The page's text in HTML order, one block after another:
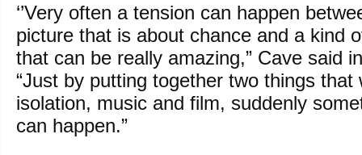
‘’Very often a tension can happen
picture that is about chance and a kind
that can be really amazing,” Cave said
“Just by putting together two things that
isolation, music and film, suddenly
can happen.”